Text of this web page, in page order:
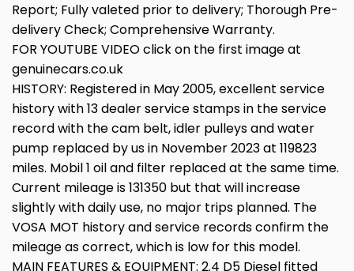
Report; Fully valeted prior to delivery; Thorough Pre-
delivery Check; Comprehensive Warranty.
FOR YOUTUBE VIDEO click on the first image at
genuinecars.co.uk
HISTORY: Registered in May 2005, excellent service
history with 13 dealer service stamps in the service
record with the cam belt, idler pulleys and water
pump replaced by us in November 2023 at 119823
miles. Mobil 1 oil and filter replaced at the same time.
Current mileage is 131350 but that will increase
slightly with daily use, no major trips planned. The
VOSA MOT history and service records confirm the
mileage as correct, which is low for this model.
MAIN FEATURES & EQUIPMENT: 2.4 D5 Diesel fitted